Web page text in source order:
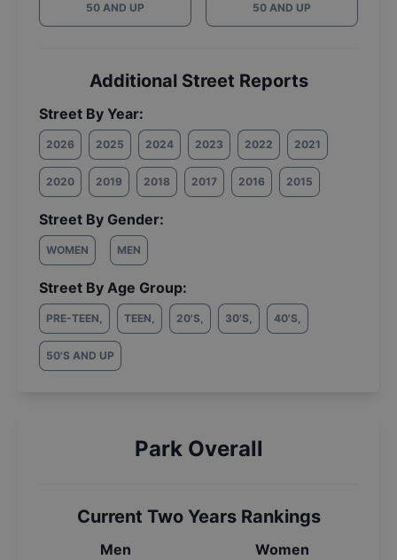
50 AND UP 50 AND UP
Additional Street Reports
Street By Year:
2026 2025 2024 2023 2022 2021
2020 2019 2018 2017 2016 2015
Street By Gender:
WOMEN MEN
Street By Age Group:
PRE-TEEN, TEEN, 20'S, 30'S, 40'S,
50'S AND UP
Park Overall
Current Two Years Rankings
Men Women